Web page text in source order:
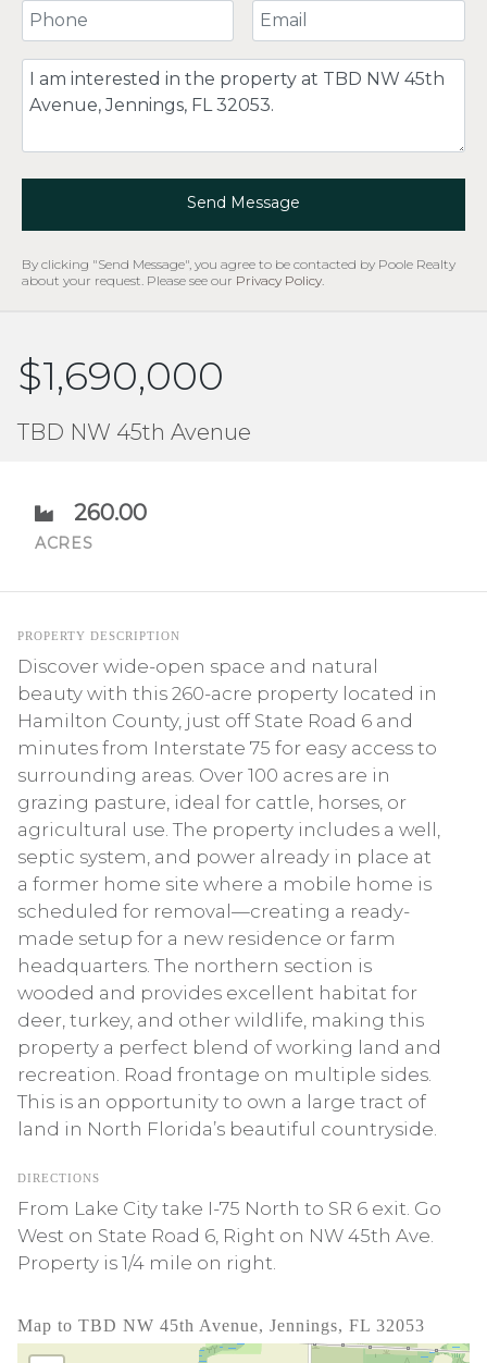
Your Phone Number Your Email
Comment
Send Message
By clicking "Send Message", you agree to be contacted by Poole Realty
about your request. Please see our Privacy Policy.
$1,690,000
TBD NW 45th Avenue
260.00
ACRES
PROPERTY DESCRIPTION
Discover wide-open space and natural
beauty with this 260-acre property located in
Hamilton County, just off State Road 6 and
minutes from Interstate 75 for easy access to
surrounding areas. Over 100 acres are in
grazing pasture, ideal for cattle, horses, or
agricultural use. The property includes a well,
septic system, and power already in place at
a former home site where a mobile home is
scheduled for removal—creating a ready-
made setup for a new residence or farm
headquarters. The northern section is
wooded and provides excellent habitat for
deer, turkey, and other wildlife, making this
property a perfect blend of working land and
recreation. Road frontage on multiple sides.
This is an opportunity to own a large tract of
land in North Florida’s beautiful countryside.
DIRECTIONS
From Lake City take I-75 North to SR 6 exit. Go
West on State Road 6, Right on NW 45th Ave.
Property is 1/4 mile on right.
Map to TBD NW 45th Avenue, Jennings, FL 32053